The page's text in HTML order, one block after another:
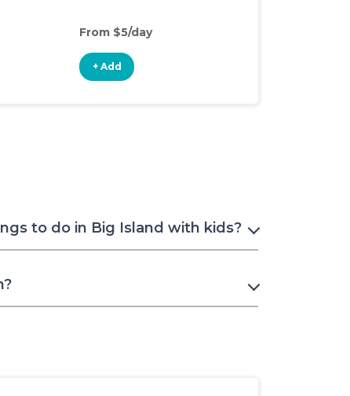
From $5/day
+ Add
to do in Big Island with kids?